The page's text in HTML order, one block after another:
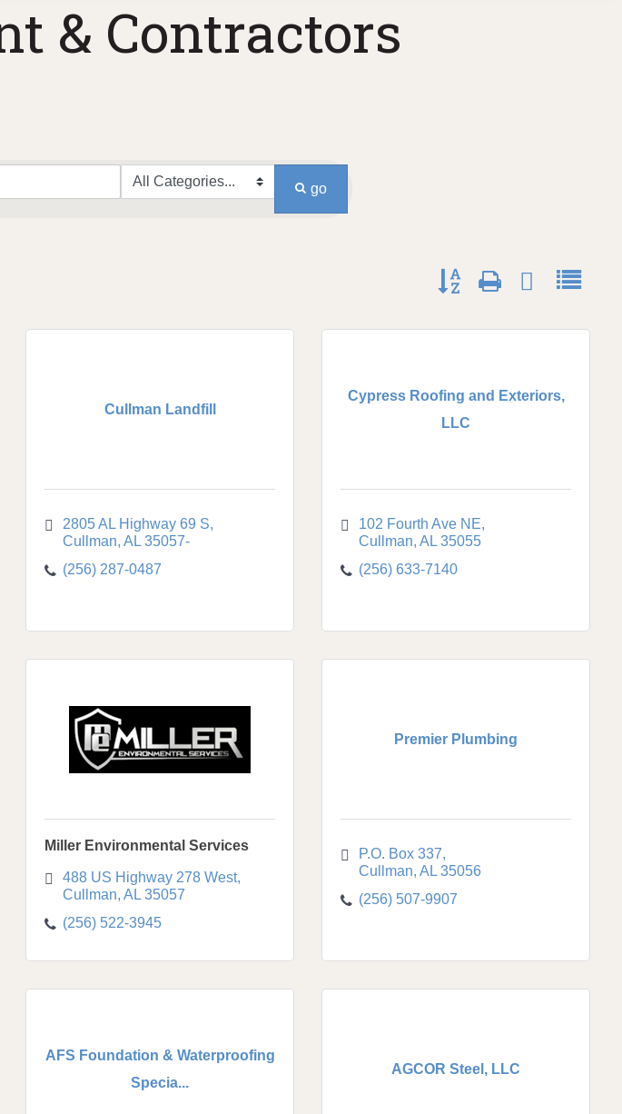
& Contractors
go
Button group with nested
Cullman Landfill
2805 AL Highway 69 S
Cullman AL 35057-
(256) 287-0487
Cypress Roofing and Exteriors,
LLC
102 Fourth Ave NE
Cullman AL 35055
(256) 633-7140
Miller Environmental Services
488 US Highway 278 West
Cullman AL 35057
(256) 522-3945
Premier Plumbing
P.O. Box 337
Cullman AL 35056
(256) 507-9907
AFS Foundation & Waterproofing
Specia...
AGCOR Steel, LLC